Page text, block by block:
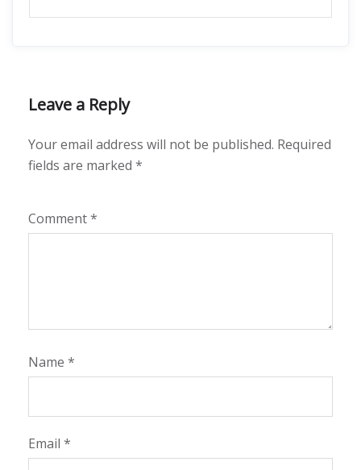
Leave a Reply
Your email address will not be published. Required
fields are marked *
Comment*
Name *
Email *